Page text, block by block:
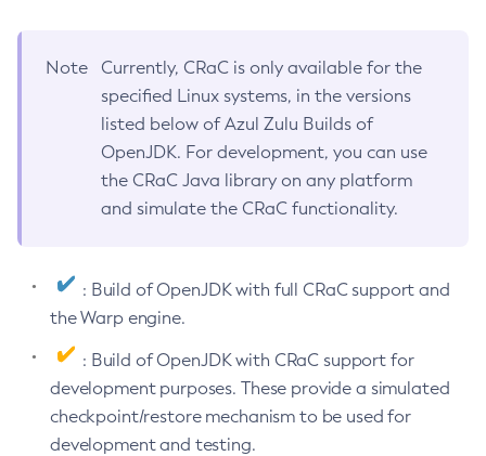
Note
Currently, CRaC is only available for the
specified Linux systems, in the versions
listed below of Azul Zulu Builds of
OpenJDK. For development, you can use
the CRaC Java library on any platform
and simulate the CRaC functionality.
: Build of OpenJDK with full CRaC support and
the Warp engine.
: Build of OpenJDK with CRaC support for
development purposes. These provide a simulated
checkpoint/restore mechanism to be used for
development and testing.